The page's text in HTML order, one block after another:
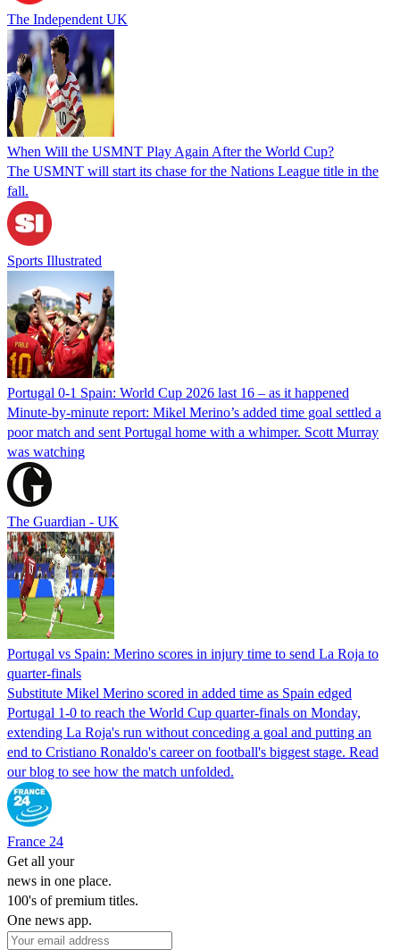
The Independent UK
When Will the USMNT Play Again After the World Cup?
The USMNT will start its chase for the Nations League title in the
fall.
Sports Illustrated
Portugal 0-1 Spain: World Cup 2026 last 16 – as it happened
Minute-by-minute report: Mikel Merino’s added time goal settled a
poor match and sent Portugal home with a whimper. Scott Murray
was watching
The Guardian - UK
Portugal vs Spain: Merino scores in injury time to send La Roja to
quarter-finals
Substitute ​Mikel Merino scored in ​added time as Spain edged
Portugal 1-0 to reach the World Cup quarter-finals on Monday,
extending La Roja's run without conceding ​a goal and putting an
end to Cristiano Ronaldo's career on football's biggest stage. Read
our blog to see how the match unfolded.
France 24
Get all your
news in one place.
100's of premium titles.
One news app.